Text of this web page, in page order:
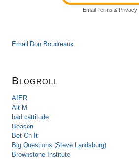
Email Terms & Privacy
Email Don Boudreaux
Blogroll
AIER
Alt-M
bad cattitude
Beacon
Bet On It
Big Questions (Steve Landsburg)
Brownstone Institute